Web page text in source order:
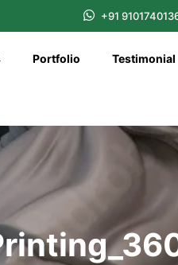
+91
Portfolio Testimonial